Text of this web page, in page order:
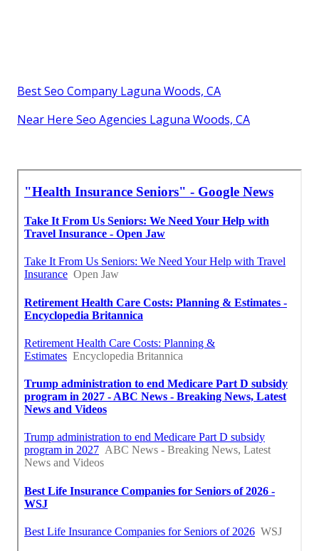
Best Seo Company Laguna Woods, CA
Near Here Seo Agencies Laguna Woods, CA